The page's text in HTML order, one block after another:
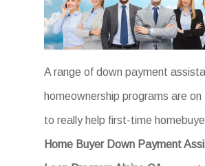
A range of down payment
homeownership programs are
to really help first-time
Home Buyer Down Payment